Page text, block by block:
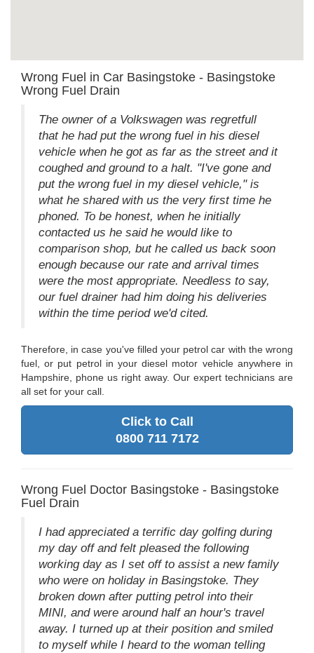
Wrong Fuel in Car Basingstoke - Basingstoke
Wrong Fuel Drain
The owner of a Volkswagen was regretfull
that he had put the wrong fuel in his diesel
vehicle when he got as far as the street and it
coughed and ground to a halt. "I've gone and
put the wrong fuel in my diesel vehicle," is
what he shared with us the very first time he
phoned. To be honest, when he initially
contacted us he said he would like to
comparison shop, but he called us back soon
enough because our rate and arrival times
were the most appropriate. Needless to say,
our fuel drainer had him doing his deliveries
within the time period we'd cited.
Therefore, in case you've filled your petrol car with the wrong
fuel, or put petrol in your diesel motor vehicle anywhere in
Hampshire, phone us right away. Our expert technicians are
all set for your call.
Click to Call
0800 711 7172
Wrong Fuel Doctor Basingstoke - Basingstoke
Fuel Drain
I had appreciated a terrific day golfing during
my day off and felt pleased the following
working day as I set off to assist a new family
who were on holiday in Basingstoke. They
broken down after putting petrol into their
MINI, and were around half an hour's travel
away. I turned up at their position and smiled
to myself while I heard to the woman telling